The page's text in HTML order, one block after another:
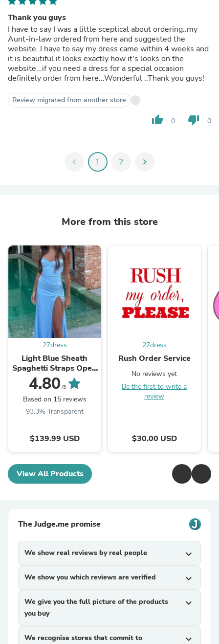
Thank you guys
I have to say I was a little sceptical about ordering..my
Aunt-in-law ordered from here and suggested the
website..I have to say my dress came within 4 weeks and
it is beautiful it looks exactly how it's looks on the
website...if you need a dress for a special occasion
definitely order from here...Wonderful ..Thank you guys!
Review migrated from another store
thumb_up 0 thumb_down 0
chevron_left 1 2 chevron_right
More from this store
27dress
Light Blue Sheath
Spaghetti Straps Open
Back Cutout Maxi
Dress with Slit
4.80 /5
Based on 15 reviews
93.3% Transparent
$139.99 USD
27dress
Rush Order Service
No reviews yet
Be the first to write a
review
$30.00 USD
View All Products
The Judge.me promise
We show real reviews by real people expand_more
We show you which reviews are verified expand_more
We give you the full picture of the products
you buy
expand_more
We recognise stores that commit to
expand_more